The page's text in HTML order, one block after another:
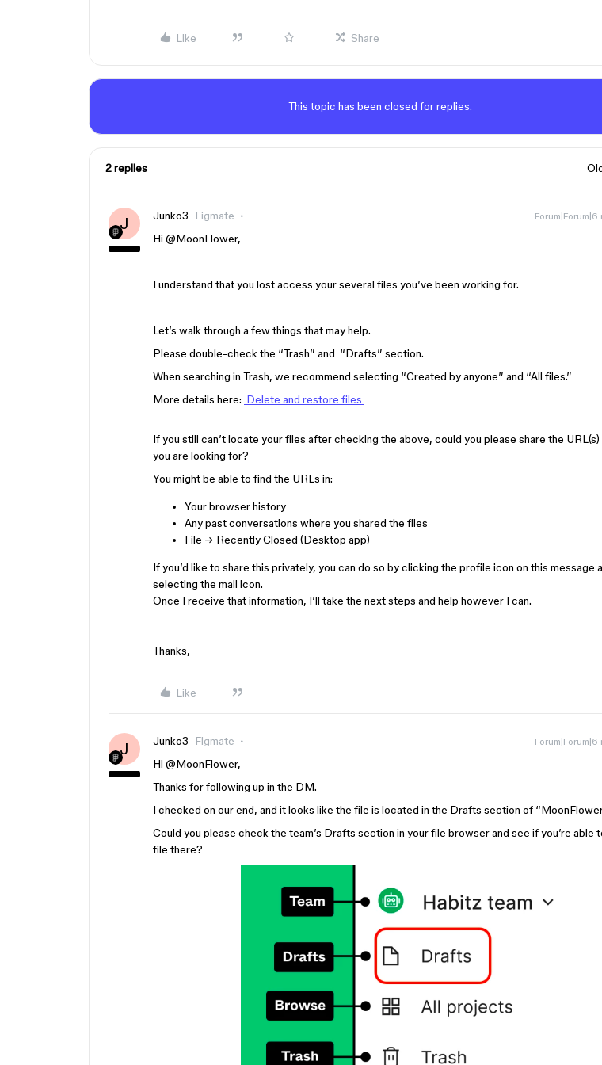
Like Share
This topic has been closed for replies.
2 replies
J Junko3 Figmate
Hi ​ @MoonFlower,
I understand that you lost access your several files you’ve been working for.
Let’s walk through a few things that may help.
Please double-check the “Trash” and “Drafts” section.
When searching in Trash, we recommend selecting “Created by anyone” and “All files.”
More details here: Delete and restore files
If you still can’t locate your files after checking the above, could you please share the
you are looking for?
You might be able to find the URLs in:
Your browser history
Any past conversations where you shared the files
File → Recently Closed (Desktop app)
If you’d like to share this privately, you can do so by clicking the profile icon on this message
selecting the mail icon.
Once I receive that information, I’ll take the next steps and help however I can.
Thanks,
Like
J Junko3 Figmate
Hi ​ @MoonFlower,
Thanks for following up in the DM.
I checked on our end, and it looks like the file is located in the Drafts section of
Could you please check the team’s Drafts section in your file browser and see if you’re able
file there?